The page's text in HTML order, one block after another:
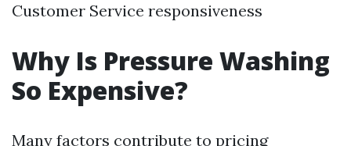
Customer Service responsiveness
Why Is Pressure Washing
So Expensive?
Many factors contribute to pricing